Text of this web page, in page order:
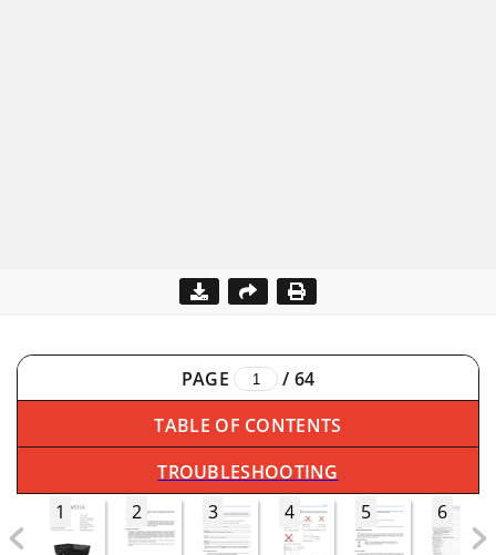
PAGE / 64
TABLE OF CONTENTS
TROUBLESHOOTING
1
2 3 4 5 6